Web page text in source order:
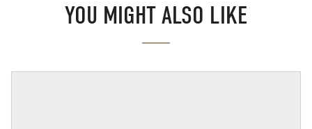
YOU MIGHT ALSO LIKE